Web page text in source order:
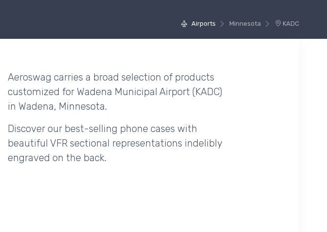
Airports Minnesota KADC
Aeroswag carries a broad selection of products
customized for Wadena Municipal Airport (KADC)
in Wadena, Minnesota.
Discover our best-selling phone cases with
beautiful VFR sectional representations indelibly
engraved on the back.